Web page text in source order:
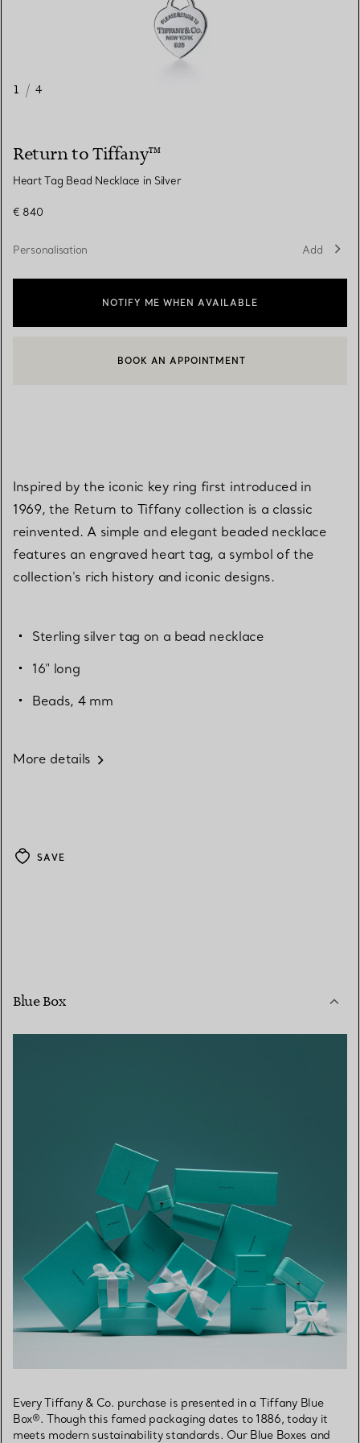
1 / 4
Return to Tiffany™
Heart Tag Bead Necklace in Silver
€ 840
Personalisation Add
NOTIFY ME WHEN AVAILABLE
CONTACT A CLIENT ADVISOR OR BOOK AN APPOINTMENT
BOOK AN APPOINTMENT
Inspired by the iconic key ring first introduced in
1969, the Return to Tiffany collection is a classic
reinvented. A simple and elegant beaded necklace
features an engraved heart tag, a symbol of the
collection's rich history and iconic designs.
Sterling silver tag on a bead necklace
16" long
Beads, 4 mm
More details
SAVE
Blue Box
Every Tiffany & Co. purchase is presented in a Tiffany Blue
Box®. Though this famed packaging dates to 1886, today it
meets modern sustainability standards. Our Blue Boxes and